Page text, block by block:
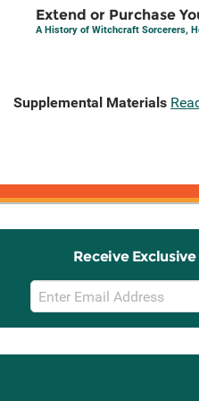
Extend or Purchase
A History of Witchcraft Sorcerers,
Supplemental Materials
Receive
Email
Sign
Up